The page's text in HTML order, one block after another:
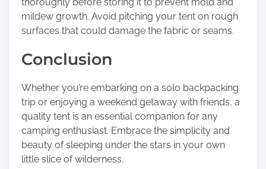
thoroughly before storing it to prevent mold and
mildew growth. Avoid pitching your tent on rough
surfaces that could damage the fabric or seams.
Conclusion
Whether you’re embarking on a solo backpacking
trip or enjoying a weekend getaway with friends, a
quality tent is an essential companion for any
camping enthusiast. Embrace the simplicity and
beauty of sleeping under the stars in your own
little slice of wilderness.